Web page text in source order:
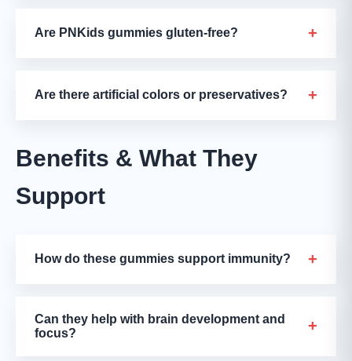
Are PNKids gummies gluten-free? +
Are there artificial colors or preservatives? +
Benefits & What They
Support
How do these gummies support immunity? +
Can they help with brain development and
focus?
+